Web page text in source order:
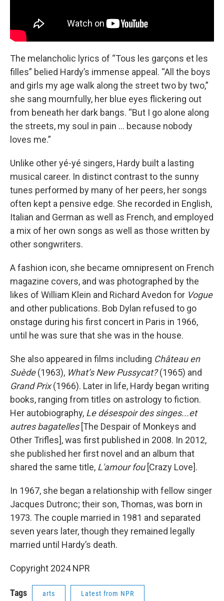
The melancholic lyrics of “Tous les garçons et les
filles” belied Hardy’s immense appeal. “All the boys
and girls my age walk along the street two by two,”
she sang mournfully, her blue eyes flickering out
from beneath her dark bangs. “But I go alone along
the streets, my soul in pain … because nobody
loves me.”
Unlike other yé-yé singers, Hardy built a lasting
musical career. In distinct contrast to the sunny
tunes performed by many of her peers, her songs
often kept a pensive edge. She recorded in English,
Italian and German as well as French, and employed
a mix of her own songs as well as those written by
other songwriters.
A fashion icon, she became omnipresent on French
magazine covers, and was photographed by the
likes of William Klein and Richard Avedon for Vogue
and other publications. Bob Dylan refused to go
onstage during his first concert in Paris in 1966,
until he was sure that she was in the house.
She also appeared in films including Château en
Suède(1963), What’s New Pussycat?(1965) and
Grand Prix(1966). Later in life, Hardy began writing
books, ranging from titles on astrology to fiction.
Her autobiography, Le désespoir des singes...et
autres bagatelles[The Despair of Monkeys and
Other Trifles], was first published in 2008. In 2012,
she published her first novel and an album that
shared the same title, L'amour fou[Crazy Love].
In 1967, she began a relationship with fellow singer
Jacques Dutronc; their son, Thomas, was born in
1973. The couple married in 1981 and separated
seven years later, though they remained legally
married until Hardy’s death.
Copyright 2024 NPR
Tags arts Latest from NPR